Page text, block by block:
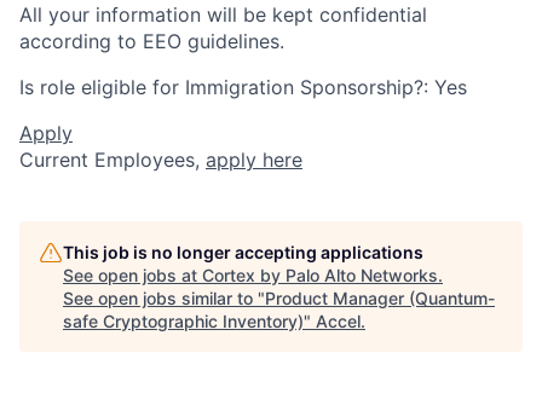
All your information will be kept confidential
according to EEO guidelines.
Is role eligible for Immigration Sponsorship?: Yes
Apply
Current Employees, apply here
This job is no longer accepting applications
See open jobs at Cortex by Palo Alto Networks.
See open jobs similar to "Product Manager (Quantum-
safe Cryptographic Inventory)" Accel.